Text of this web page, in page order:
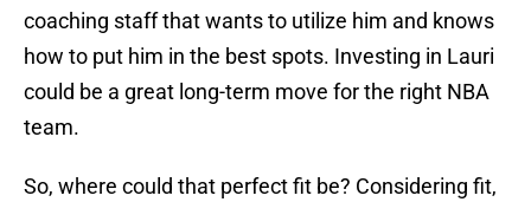
coaching staff that wants to utilize him and knows
how to put him in the best spots. Investing in Lauri
could be a great long-term move for the right NBA
team.
So, where could that perfect fit be? Considering fit,